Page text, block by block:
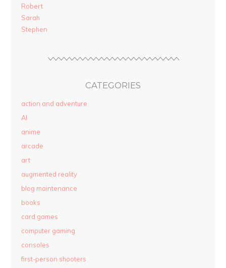
Robert
Sarah
Stephen
CATEGORIES
action and adventure
AI
anime
arcade
art
augmented reality
blog maintenance
books
card games
computer gaming
consoles
first-person shooters